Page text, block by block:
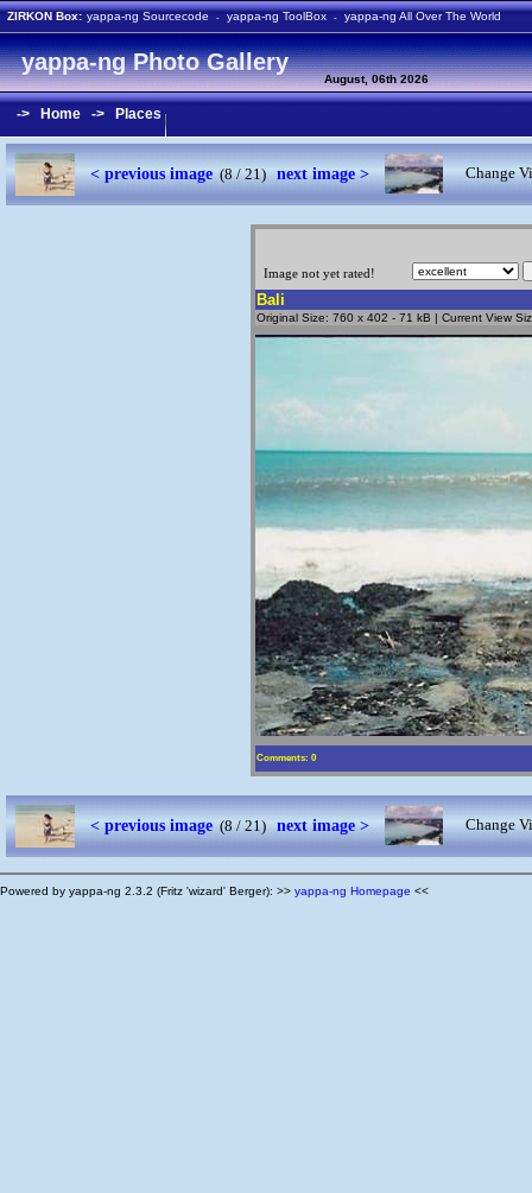
ZIRKON Box: yappa-ng Sourcecode - yappa-ng ToolBox - yappa-ng All Over The World
yappa-ng Photo Gallery
August, 06th 2026
-> Home -> Places
< previous image(8 / 21)next image > Change
Image not yet rated!
Bali
Original Size: 760 x 402 - 71 kB | Current View
Comments: 0
< previous image(8 / 21)next image > Change
Powered by yappa-ng 2.3.2 (Fritz 'wizard' Berger): >> yappa-ng Homepage <<